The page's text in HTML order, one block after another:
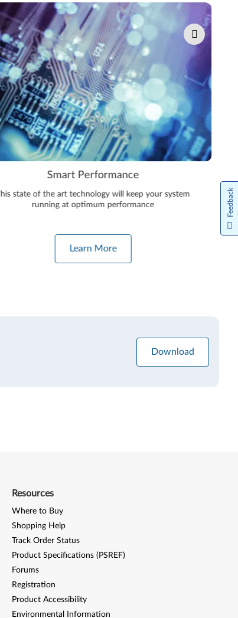
Smart Performance
This state of the art technology will keep your system
running at optimum performance
Learn More
Download
Resources
Where to Buy
Shopping Help
Track Order Status
Product Specifications (PSREF)
Forums
Registration
Product Accessibility
Environmental Information
Feedback